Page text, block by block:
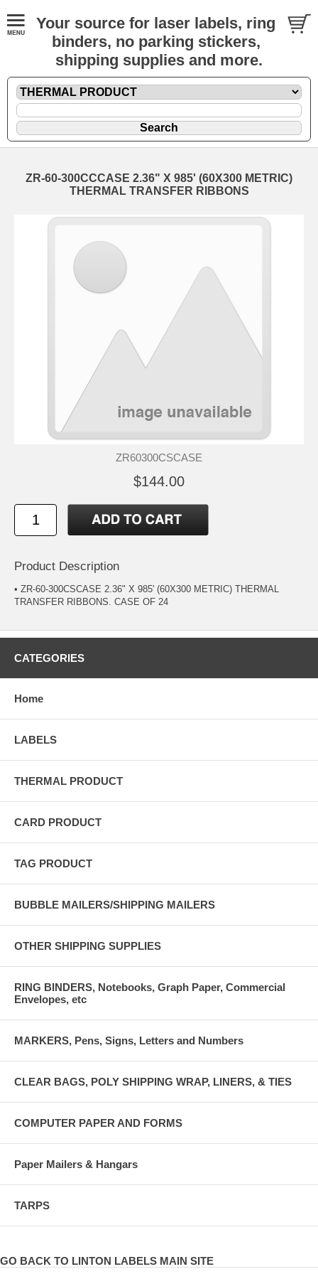
Your source for laser labels, ring
binders, no parking stickers,
shipping supplies and more.
ZR-60-300CCCASE 2.36" X 985' (60X300 METRIC)
THERMAL TRANSFER RIBBONS
ZR60300CSCASE
$144.00
Product Description
• ZR-60-300CSCASE 2.36" X 985' (60X300 METRIC) THERMAL
TRANSFER RIBBONS. CASE OF 24
CATEGORIES
Home
LABELS
THERMAL PRODUCT
CARD PRODUCT
TAG PRODUCT
BUBBLE MAILERS/SHIPPING MAILERS
OTHER SHIPPING SUPPLIES
RING BINDERS, Notebooks, Graph Paper, Commercial
Envelopes, etc
MARKERS, Pens, Signs, Letters and Numbers
CLEAR BAGS, POLY SHIPPING WRAP, LINERS, & TIES
COMPUTER PAPER AND FORMS
Paper Mailers & Hangars
TARPS
GO BACK TO LINTON LABELS MAIN SITE